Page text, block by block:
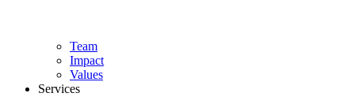
Team
Impact
Values
Services